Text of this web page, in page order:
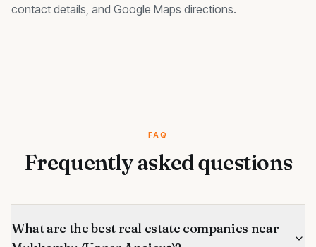
contact details, and Google Maps directions.
FAQ
Frequently asked questions
What are the best real estate companies near